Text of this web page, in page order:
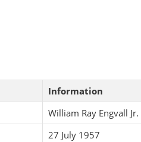
Information
William Ray Engvall Jr.
27 July 1957